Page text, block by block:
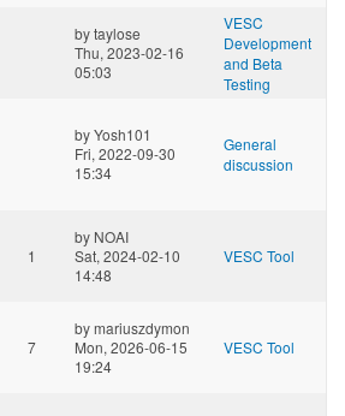
bytaylose
Thu, 2023-02-16
05:03
VESC
Development
and Beta
Testing
byYosh101
Fri, 2022-09-30
15:34
General
discussion
1
by NOAI
Sat, 2024-02-10
14:48
VESC Tool
7
bymariuszdymon
Mon, 2026-06-15
19:24
VESC Tool